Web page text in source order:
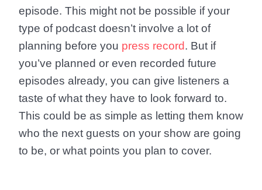
episode. This might not be possible if your
type of podcast doesn’t involve a lot of
planning before you press record. But if
you’ve planned or even recorded future
episodes already, you can give listeners a
taste of what they have to look forward to.
This could be as simple as letting them know
who the next guests on your show are going
to be, or what points you plan to cover.